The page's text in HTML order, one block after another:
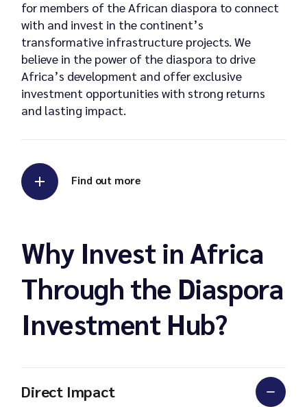
for members of the African diaspora to connect
with and invest in the continent’s
transformative infrastructure projects. We
believe in the power of the diaspora to drive
Africa’s development and offer exclusive
investment opportunities with strong returns
and lasting impact.
Find out more
Why Invest in Africa
Through the Diaspora
Investment Hub?
Direct Impact